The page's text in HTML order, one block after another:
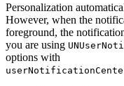
Personalization
However, when the
foreground, the
you are using
options with